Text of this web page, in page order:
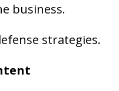
business.
strategies.